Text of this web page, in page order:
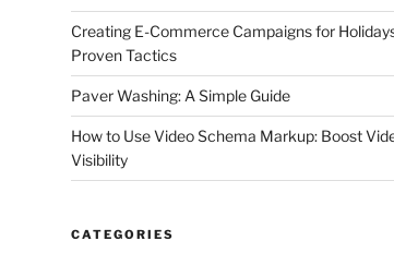
Creating E-Commerce Campaigns for
Proven Tactics
Paver Washing: A Simple Guide
How to Use Video Schema Markup: Boost
Visibility
CATEGORIES